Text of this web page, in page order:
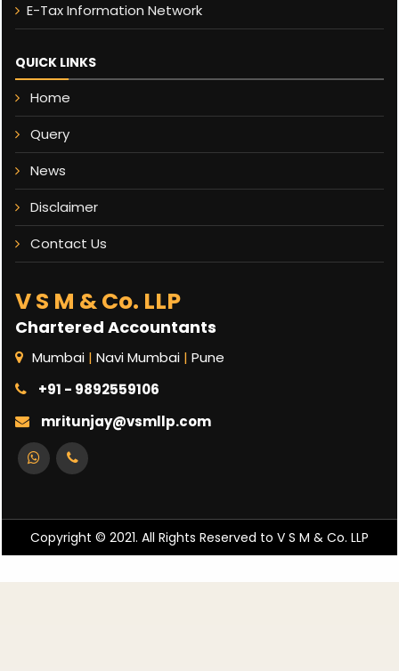
E-Tax Information Network
QUICK LINKS
Home
Query
News
Disclaimer
Contact Us
V S M & Co. LLP
Chartered Accountants
Mumbai | Navi Mumbai | Pune
+91 - 9892559106
mritunjay@vsmllp.com
Copyright © 2021. All Rights Reserved to V S M & Co. LLP